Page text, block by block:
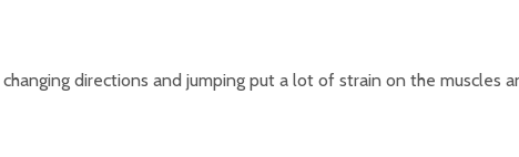
directions and jumping put a lot of strain on the muscles